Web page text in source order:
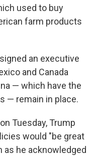
used to buy
farm products
an executive
and Canada
— which have the
— remain in place.
Tuesday, Trump
would "be great
as he acknowledged